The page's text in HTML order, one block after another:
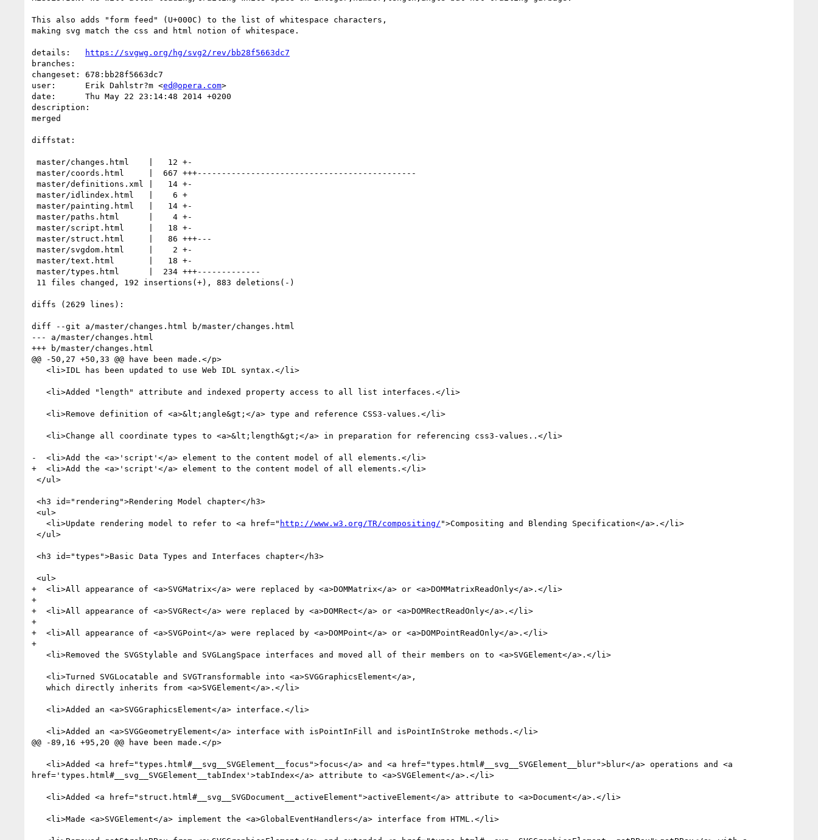
This also adds "form feed" (U+000C) to the list of whitespace characters,
making svg match the css and html notion of whitespace.
details:
https://svgwg.org/hg/svg2/rev/bb28f5663dc7
branches:
changeset: 678:bb28f5663dc7
user:      Erik Dahlstr?m <ed@opera.com>
date:      Thu May 22 23:14:48 2014 +0200
description:
merged
diffstat:
diffs (2629 lines):
diff --git a/master/changes.html b/master/changes.html
--- a/master/changes.html
+++ b/master/changes.html
@@ -50,27 +50,33 @@ have been made.</p>
-  <li>Add the <a>'script'</a> element to the content model of all elements.</li>
+  <li>Add the <a>'script'</a> element to the content model of all elements.</li>
   <li>Update rendering model to refer to <a href="
http://www.w3.org/TR/compositing/ ">Compositing and Blending Specification</a>.</li>
+  <li>All appearance of <a>SVGMatrix</a> were replaced by <a>DOMMatrix</a> or <a>DOMMatrixReadOnly</a>.</li>
+
+  <li>All appearance of <a>SVGRect</a> were replaced by <a>DOMRect</a> or <a>DOMRectReadOnly</a>.</li>
+
+  <li>All appearance of <a>SVGPoint</a> were replaced by <a>DOMPoint</a> or <a>DOMPointReadOnly</a>.</li>
+
@@ -89,16 +95,20 @@ have been made.</p>
href='types.html#__svg__SVGElement__tabIndex'>tabIndex</a> attribute to <a>SVGElement</a>.</li>